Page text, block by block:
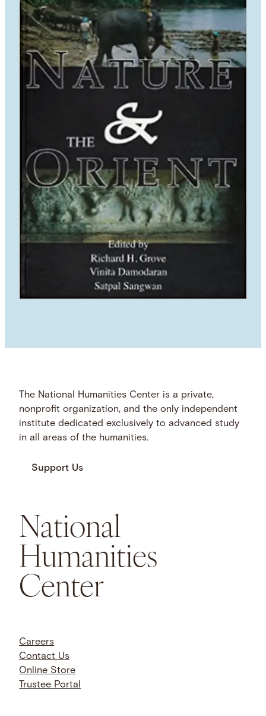
The National Humanities Center is a private,
nonprofit organization, and the only independent
institute dedicated exclusively to advanced study
in all areas of the humanities.
Support Us
National
Humanities
Center
Careers
Contact Us
Online Store
Trustee Portal